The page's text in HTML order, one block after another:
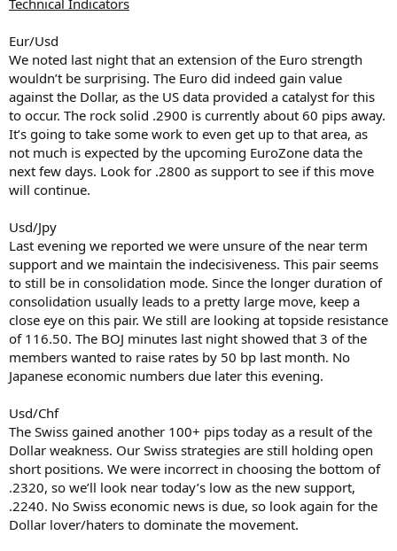
Eur/Usd
We noted last night that an extension of the Euro strength
wouldn’t be surprising. The Euro did indeed gain value
against the Dollar, as the US data provided a catalyst for this
to occur. The rock solid .2900 is currently about 60 pips away.
It’s going to take some work to even get up to that area, as
not much is expected by the upcoming EuroZone data the
next few days. Look for .2800 as support to see if this move
will continue.
Usd/Jpy
Last evening we reported we were unsure of the near term
support and we maintain the indecisiveness. This pair seems
to still be in consolidation mode. Since the longer duration of
consolidation usually leads to a pretty large move, keep a
close eye on this pair. We still are looking at topside resistance
of 116.50. The BOJ minutes last night showed that 3 of the
members wanted to raise rates by 50 bp last month. No
Japanese economic numbers due later this evening.
Usd/Chf
The Swiss gained another 100+ pips today as a result of the
Dollar weakness. Our Swiss strategies are still holding open
short positions. We were incorrect in choosing the bottom of
.2320, so we’ll look near today’s low as the new support,
.2240. No Swiss economic news is due, so look again for the
Dollar lover/haters to dominate the movement.